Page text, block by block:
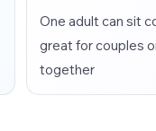
One adult can sit
great for couples
together